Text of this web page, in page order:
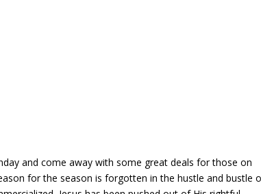
and come away with some great deals for those on
for the season is forgotten in the hustle and bustle